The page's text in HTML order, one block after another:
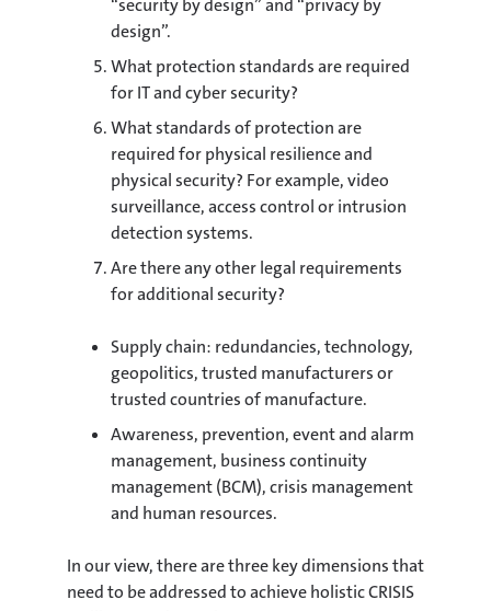
“security by design” and “privacy by
design”.
What protection standards are required
for IT and cyber security?
What standards of protection are
required for physical resilience and
physical security? For example, video
surveillance, access control or intrusion
detection systems.
Are there any other legal requirements
for additional security?
Supply chain: redundancies, technology,
geopolitics, trusted manufacturers or
trusted countries of manufacture.
Awareness, prevention, event and alarm
management, business continuity
management (BCM), crisis management
and human resources.
In our view, there are three key dimensions that
need to be addressed to achieve holistic CRISIS